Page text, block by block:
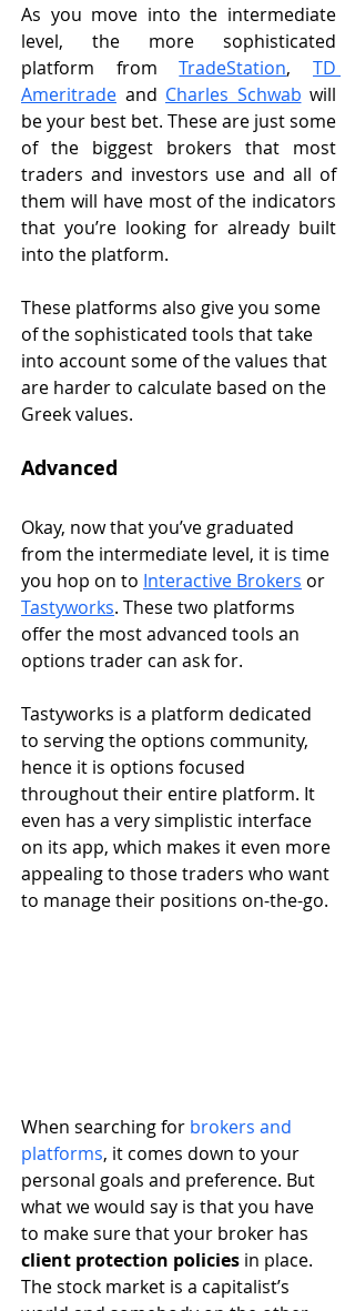
As you move into the intermediate
level, the more sophisticated
platform from TradeStation, TD
Ameritrade and Charles Schwab will
be your best bet. These are just some
of the biggest brokers that most
traders and investors use and all of
them will have most of the indicators
that you’re looking for already built
into the platform.
These platforms also give you some
of the sophisticated tools that take
into account some of the values that
are harder to calculate based on the
Greek values.
Advanced
Okay, now that you’ve graduated
from the intermediate level, it is time
you hop on to Interactive Brokers or
Tastyworks. These two platforms
offer the most advanced tools an
options trader can ask for.
Tastyworks is a platform dedicated
to serving the options community,
hence it is options focused
throughout their entire platform. It
even has a very simplistic interface
on its app, which makes it even more
appealing to those traders who want
to manage their positions on-the-go.
When searching for brokers and
platforms, it comes down to your
personal goals and preference. But
what we would say is that you have
to make sure that your broker has
client protection policies in place.
The stock market is a capitalist’s